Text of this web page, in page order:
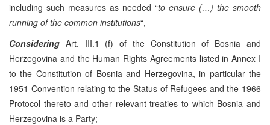
including such measures as needed “to ensure (…) the smooth
running of the common institutions“,
Considering Art. III.1 (f) of the Constitution of Bosnia and
Herzegovina and the Human Rights Agreements listed in Annex I
to the Constitution of Bosnia and Herzegovina, in particular the
1951 Convention relating to the Status of Refugees and the 1966
Protocol thereto and other relevant treaties to which Bosnia and
Herzegovina is a Party;